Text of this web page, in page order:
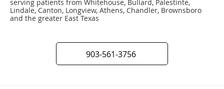
serving patients from Whitehouse, Bullard, Palestinte,
Lindale, Canton, Longview, Athens, Chandler, Brownsboro
and the greater East Texas
903-561-3756